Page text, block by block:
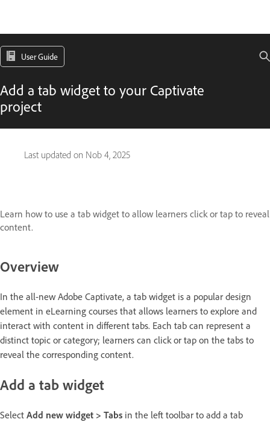
User Guide
Add a tab widget to your Captivate
project
Last updated on Nob 4, 2025
Learn how to use a tab widget to allow learners click or tap to reveal
content.
Overview
In the all-new Adobe Captivate, a tab widget is a popular design
element in eLearning courses that allows learners to explore and
interact with content in different tabs. Each tab can represent a
distinct topic or category; learners can click or tap on the tabs to
reveal the corresponding content.
Add a tab widget
Select Add new widget > Tabs in the left toolbar to add a tab